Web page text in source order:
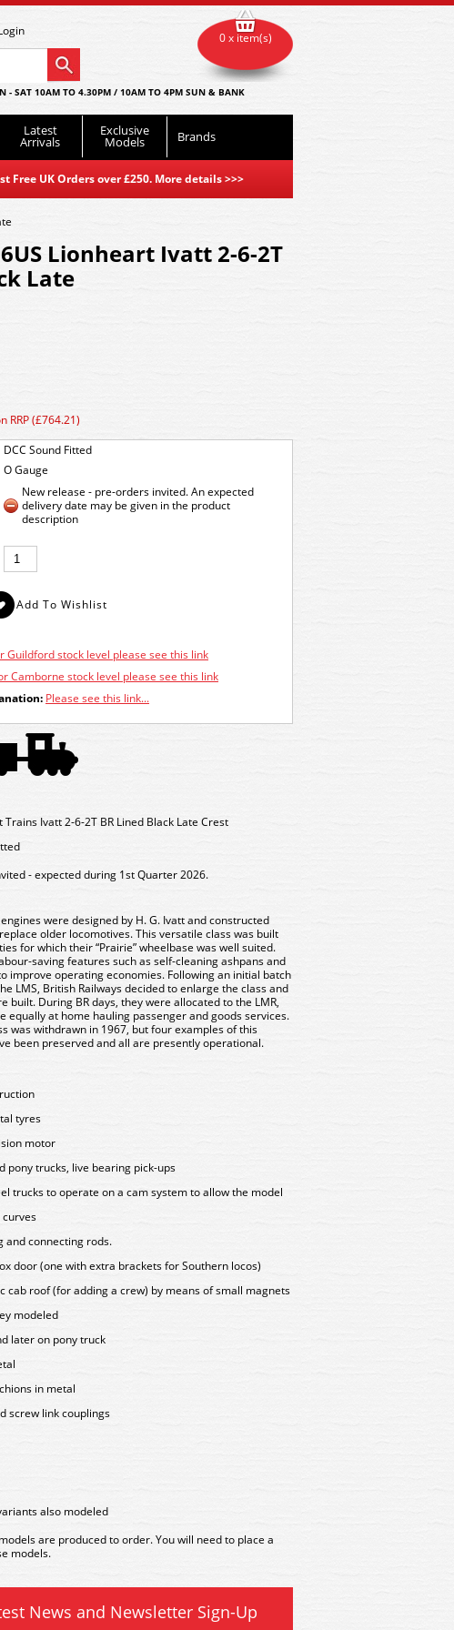
- SAT 10AM TO 4.30PM / 10AM TO 4PM SUN & BANK
Latest
Arrivals
Exclusive
Models Brands
UK Orders over £250. More details>>>
0 x item(s)
Lionheart Ivatt 2-6-2T
Late
DCC Sound Fitted
O Gauge
RRP (£764.21)
New release - pre-orders invited. An expected
delivery date may be given in the product
description
Guildford stock level please see this link
Camborne stock level please see this link
Please see this link...
Trains Ivatt 2-6-2T BR Lined Black Late Crest
- expected during 1st Quarter 2026.
were designed by H. G. Ivatt and constructed
older locomotives. This versatile class was built
for which their “Prairie” wheelbase was well suited.
saving features such as self-cleaning ashpans and
improve operating economies. Following an initial batch
LMS, British Railways decided to enlarge the class and
built. During BR days, they were allocated to the LMR,
equally at home hauling passenger and goods services.
was withdrawn in 1967, but four examples of this
been preserved and all are presently operational.
tyres
motor
pony trucks, live bearing pick-ups
trucks to operate on a cam system to allow the model
curves
and connecting rods.
door (one with extra brackets for Southern locos)
cab roof (for adding a crew) by means of small magnets
modeled
later on pony truck
in metal
screw link couplings
also modeled
are produced to order. You will need to place a
models.
News and Newsletter Sign-Up